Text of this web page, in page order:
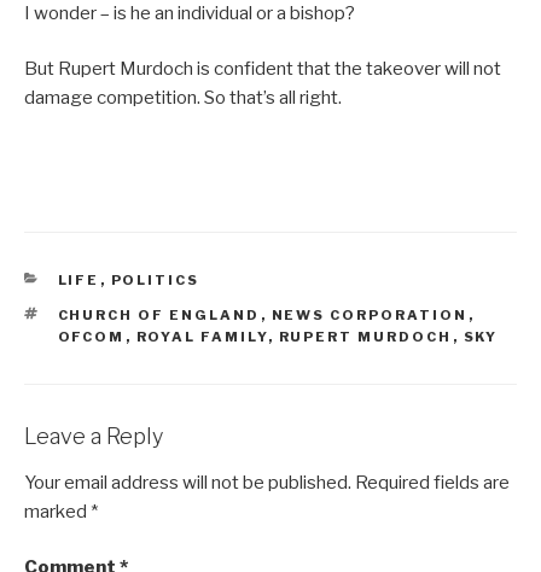
I wonder – is he an individual or a bishop?
But Rupert Murdoch is confident that the takeover will not
damage competition. So that’s all right.
CATEGORIES
LIFE , POLITICS
TAGS
CHURCH OF ENGLAND , NEWS CORPORATION ,
OFCOM , ROYAL FAMILY, RUPERT MURDOCH , SKY
Leave a Reply
Your email address will not be published. Required fields are
marked *
Comment *